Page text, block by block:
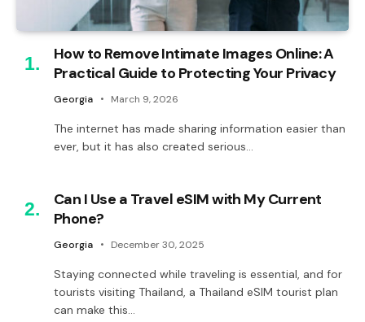
How to Remove Intimate Images Online: A
Practical Guide to Protecting Your Privacy
Georgia March 9, 2026
The internet has made sharing information easier than
ever, but it has also created serious…
Can I Use a Travel eSIM with My Current
Phone?
Georgia December 30, 2025
Staying connected while traveling is essential, and for
tourists visiting Thailand, a Thailand eSIM tourist plan
can make this…